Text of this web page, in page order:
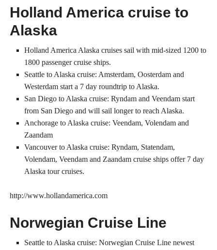
Holland America cruise to
Alaska
Holland America Alaska cruises sail with mid-sized 1200 to
1800 passenger cruise ships.
Seattle to Alaska cruise: Amsterdam, Oosterdam and
Westerdam start a 7 day roundtrip to Alaska.
San Diego to Alaska cruise: Ryndam and Veendam start
from San Diego and will sail longer to reach Alaska.
Anchorage to Alaska cruise: Veendam, Volendam and
Zaandam
Vancouver to Alaska cruise: Ryndam, Statendam,
Volendam, Veendam and Zaandam cruise ships offer 7 day
Alaska tour cruises.
http://www.hollandamerica.com
Norwegian Cruise Line
Seattle to Alaska cruise: Norwegian Cruise Line newest